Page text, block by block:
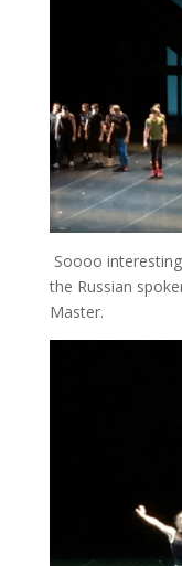
Soooo
the Russian
Master.